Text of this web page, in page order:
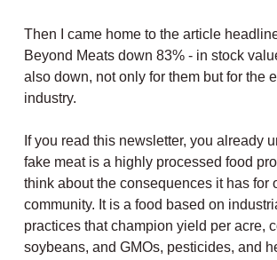
Then I came home to the article
Beyond Meats down 83% - in stock
also down, not only for them but for the
industry.
If you read this newsletter, you already
fake meat is a highly processed food
think about the consequences it has for
community. It is a food based on
practices that champion yield per acre,
soybeans, and GMOs, pesticides, and